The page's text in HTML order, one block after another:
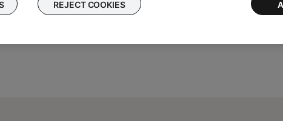
REJECT COOKIES